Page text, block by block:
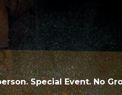
Special Event. No